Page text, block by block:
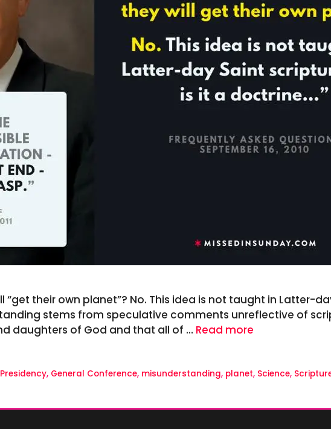
their own planet”? No. This idea is not taught in Latter-
stems from speculative comments unreflective of
daughters of God and that all of … Read more
, General Conference, misunderstanding, planet, Science,